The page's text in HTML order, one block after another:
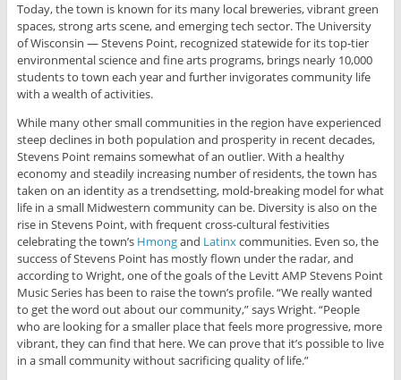
Today, the town is known for its many local breweries, vibrant green
spaces, strong arts scene, and emerging tech sector. The University
of Wisconsin — Stevens Point, recognized statewide for its top-tier
environmental science and fine arts programs, brings nearly 10,000
students to town each year and further invigorates community life
with a wealth of activities.
While many other small communities in the region have experienced
steep declines in both population and prosperity in recent decades,
Stevens Point remains somewhat of an outlier. With a healthy
economy and steadily increasing number of residents, the town has
taken on an identity as a trendsetting, mold-breaking model for what
life in a small Midwestern community can be. Diversity is also on the
rise in Stevens Point, with frequent cross-cultural festivities
celebrating the town’s Hmongand Latinxcommunities. Even so, the
success of Stevens Point has mostly flown under the radar, and
according to Wright, one of the goals of the Levitt AMP Stevens Point
Music Series has been to raise the town’s profile. “We really wanted
to get the word out about our community,” says Wright. “People
who are looking for a smaller place that feels more progressive, more
vibrant, they can find that here. We can prove that it’s possible to live
in a small community without sacrificing quality of life.”